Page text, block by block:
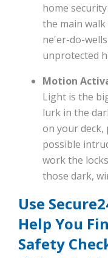
home
the main walk
ne'er-do-
unprotected
Motion
Light is the
lurk in the
on your deck,
possible
work the
those dark,
Use
Help You
Safety